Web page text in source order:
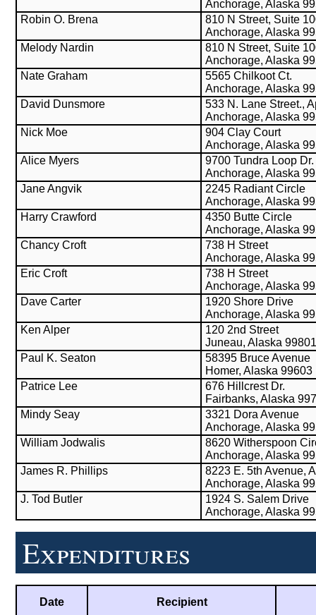
Anchorage, Alaska
Robin O. Brena
810 N Street, Suite
Anchorage, Alaska
Melody Nardin
810 N Street, Suite
Anchorage, Alaska
Nate Graham
5565 Chilkoot Ct.
Anchorage, Alaska
David Dunsmore
533 N. Lane Street.,
Anchorage, Alaska
Nick Moe
904 Clay Court
Anchorage, Alaska
Alice Myers
9700 Tundra Loop Dr.
Anchorage, Alaska
Jane Angvik
2245 Radiant Circle
Anchorage, Alaska
Harry Crawford
4350 Butte Circle
Anchorage, Alaska
Chancy Croft
738 H Street
Anchorage, Alaska
Eric Croft
738 H Street
Anchorage, Alaska
Dave Carter
1920 Shore Drive
Anchorage, Alaska
Ken Alper
120 2nd Street
Juneau, Alaska 99801
Paul K. Seaton
58395 Bruce Avenue
Homer, Alaska 99603
Patrice Lee
676 Hillcrest Dr.
Fairbanks, Alaska
Mindy Seay
3321 Dora Avenue
Anchorage, Alaska
William Jodwalis
8620 Witherspoon
Anchorage, Alaska
James R. Phillips
8223 E. 5th Avenue,
Anchorage, Alaska
J. Tod Butler
1924 S. Salem Drive
Anchorage, Alaska
Expenditures
Date Recipient